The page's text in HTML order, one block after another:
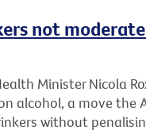
not
Minister Nicola
alcohol, a move the
without